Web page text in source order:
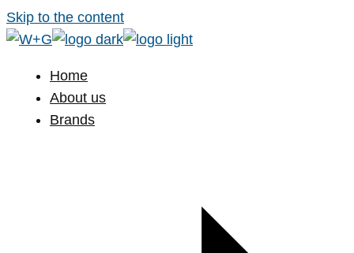
Skip to the content
Home
About us
Brands